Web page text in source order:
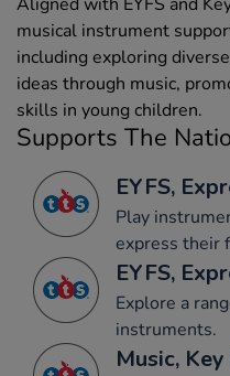
musical instrument
including exploring
ideas through music,
skills in young children.
Supports The
EYFS,
Play
express their
EYFS,
Explore a
instruments.
Music,